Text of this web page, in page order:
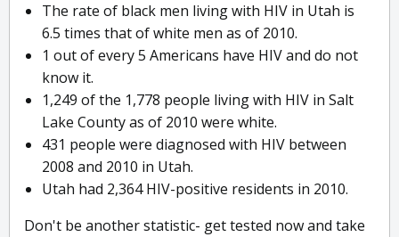
The rate of black men living with HIV in Utah is
6.5 times that of white men as of 2010.
1 out of every 5 Americans have HIV and do not
know it.
1,249 of the 1,778 people living with HIV in Salt
Lake County as of 2010 were white.
431 people were diagnosed with HIV between
2008 and 2010 in Utah.
Utah had 2,364 HIV-positive residents in 2010.
Don't be another statistic- get tested now and take